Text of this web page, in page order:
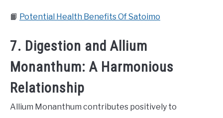
📙 Potential Health Benefits Of Satoimo
7. Digestion and Allium
Monanthum: A Harmonious
Relationship
Allium Monanthum contributes positively to